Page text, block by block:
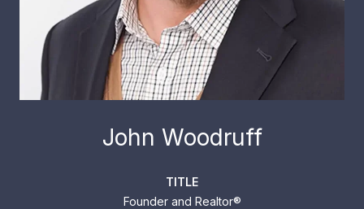
John Woodruff
TITLE
Founder and Realtor®